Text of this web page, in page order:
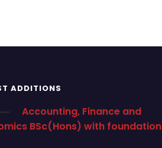
ADDITIONS
Accounting, Finance and
BSc(Hons) with foundation